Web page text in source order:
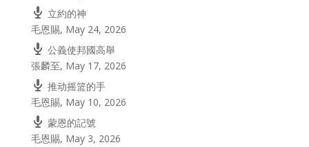
立約的神
毛恩賜, May 24, 2026
公義使邦國高舉
張麟至, May 17, 2026
推动摇篮的手
毛恩賜, May 10, 2026
蒙恩的記號
毛恩賜, May 3, 2026